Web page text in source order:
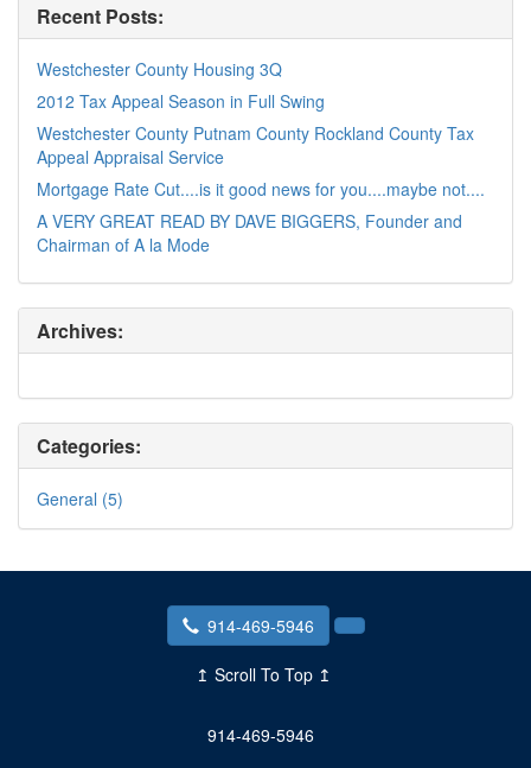
Recent Posts:
Westchester County Housing 3Q
2012 Tax Appeal Season in Full Swing
Westchester County Putnam County Rockland County Tax
Appeal Appraisal Service
Mortgage Rate Cut....is it good news for you....maybe not....
A VERY GREAT READ BY DAVE BIGGERS, Founder and
Chairman of A la Mode
Archives:
Categories:
General (5)
914-469-5946
↥ Scroll To Top ↥
914-469-5946